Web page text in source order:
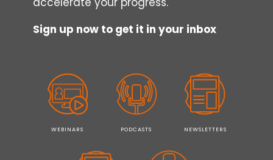
Sign up now to get it in your inbox
WEBINARS PODCASTS NEWSLETTERS